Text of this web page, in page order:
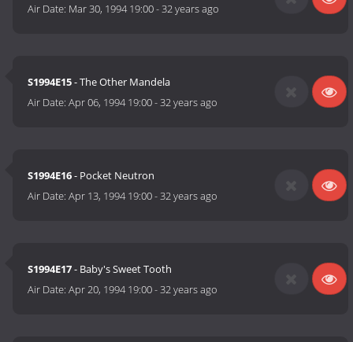
Air Date: Mar 30, 1994 19:00-32 years ago
S1994E15- The Other Mandela
Air Date:Apr 06, 1994 19:00-32 years ago
S1994E16- Pocket Neutron
Air Date:Apr 13, 1994 19:00-32 years ago
S1994E17- Baby's Sweet Tooth
Air Date:Apr 20, 1994 19:00-32 years ago